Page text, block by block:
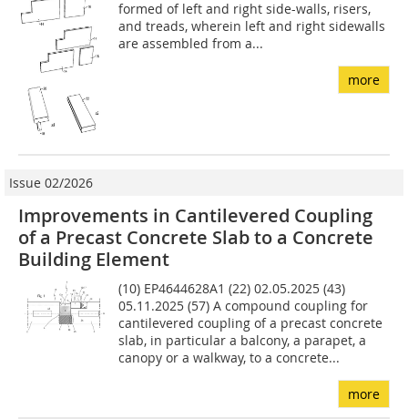
formed of left and right side-walls, risers,
and treads, wherein left and right sidewalls
are assembled from a...
more
Issue 02/2026
Improvements in Cantilevered Coupling
of a Precast Concrete Slab to a Concrete
Building Element
(10) EP4644628A1 (22) 02.05.2025 (43)
05.11.2025 (57) A compound coupling for
cantilevered coupling of a precast concrete
slab, in particular a balcony, a parapet, a
canopy or a walkway, to a concrete...
more